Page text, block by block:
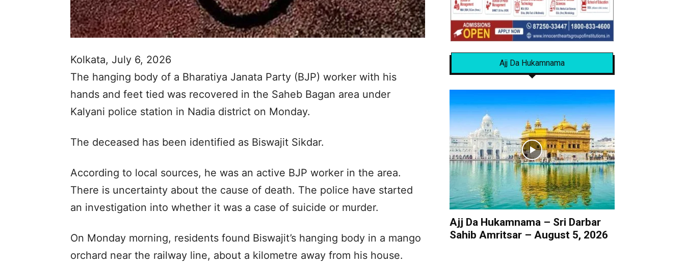
Kolkata, July 6, 2026
The hanging body of a Bharatiya Janata Party (BJP) worker with his
hands and feet tied was recovered in the Saheb Bagan area under
Kalyani police station in Nadia district on Monday.
The deceased has been identified as Biswajit Sikdar.
According to local sources, he was an active BJP worker in the area.
There is uncertainty about the cause of death. The police have started
an investigation into whether it was a case of suicide or murder.
On Monday morning, residents found Biswajit’s hanging body in a mango
orchard near the railway line, about a kilometre away from his house.
Ajj Da Hukamnama
Ajj Da Hukamnama – Sri Darbar
Sahib Amritsar – August 5, 2026